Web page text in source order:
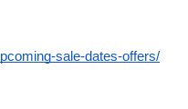
sale-dates-offers/